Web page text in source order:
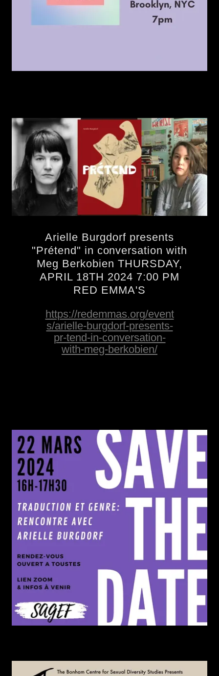
Arielle Burgdorf presents
"Prétend" in conversation with
Meg Berkobien THURSDAY,
APRIL 18TH 2024 7:00 PM
RED EMMA'S
https://redemmas.org/event
s/arielle-burgdorf-presents-
pr-tend-in-conversation-
with-meg-berkobien/